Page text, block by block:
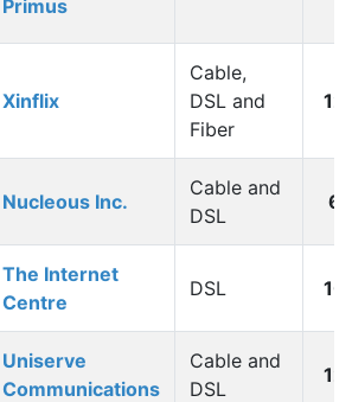
Primus
Xinflix
Cable,
DSL and
Fiber
Nucleous Inc.
Cable and
DSL
The Internet
Centre
DSL
Uniserve
Communications
Cable and
DSL